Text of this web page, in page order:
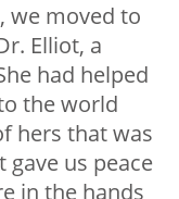
we moved to
Elliot, a
had helped
the world
hers that was
us peace
in the hands